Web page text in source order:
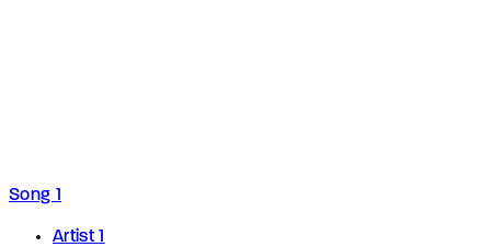
Song 1
Artist 1